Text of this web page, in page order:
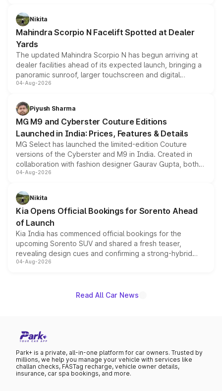
aspirated or turbo-petrol powertrains, making it an
attractive option in the compact SUV segment.
Nikita
Mahindra Scorpio N Facelift Spotted at Dealer
Yards
The updated Mahindra Scorpio N has begun arriving at
dealer facilities ahead of its expected launch, bringing a
panoramic sunroof, larger touchscreen and digital
instrument cluster borrowed from the Thar Roxx, along
both rows.
04-Aug-2026
Piyush Sharma
MG M9 and Cyberster Couture Editions
Launched in India: Prices, Features & Details
MG Select has launched the limited-edition Couture
versions of the Cyberster and M9 in India. Created in
collaboration with fashion designer Gaurav Gupta, both
models receive exclusive cosmetic enhancements
just 50 units each, the special editions are priced above
the standard versions and deliveries begin this month.
04-Aug-2026
Nikita
Kia Opens Official Bookings for Sorento Ahead
of Launch
Kia India has commenced official bookings for the
upcoming Sorento SUV and shared a fresh teaser,
revealing design cues and confirming a strong-hybrid
powertrain, though pricing and the launch date remain
04-Aug-2026
Read All Car News
Park+ is a private, all-in-one platform for car owners. Trusted by
millions, we help you manage your vehicle with services like
challan checks, FASTag recharge, vehicle owner details,
insurance, car spa bookings, and more.